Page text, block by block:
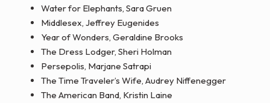
Water for Elephants, Sara Gruen
Middlesex, Jeffrey Eugenides
Year of Wonders, Geraldine Brooks
The Dress Lodger, Sheri Holman
Persepolis, Marjane Satrapi
The Time Traveler’s Wife, Audrey Niffenegger
The American Band, Kristin Laine